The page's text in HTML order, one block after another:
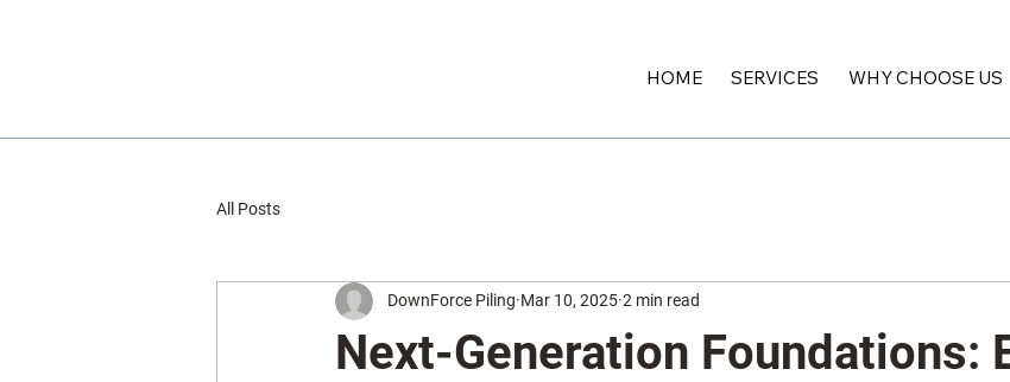
HOME SERVICES WHY CHOOSE US
All Posts
Next-Generation Foundations:
DownForce Piling Mar 10, 2025 2 min read